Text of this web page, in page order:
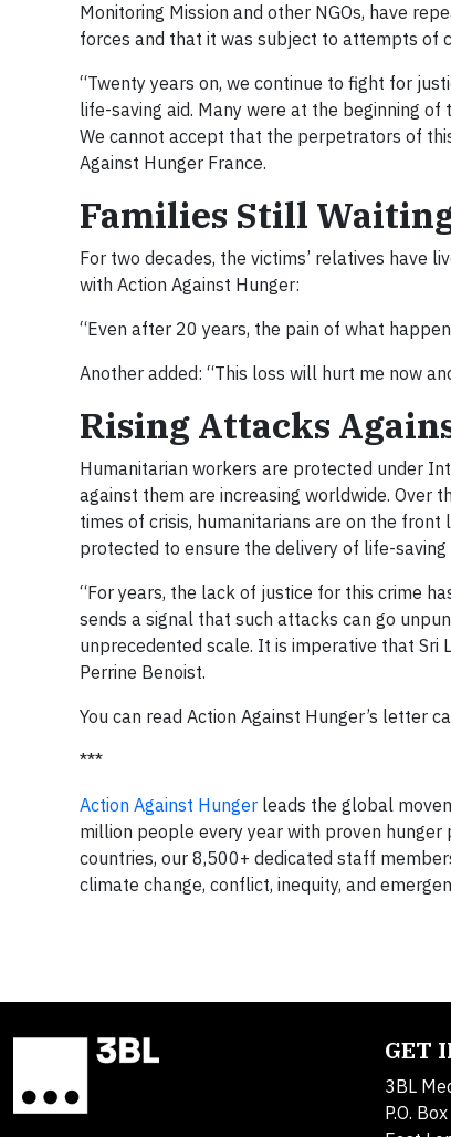
Monitoring Mission and other NGOs, have
forces and that it was subject to attempts of
“Twenty years on, we continue to fight for
life-saving aid. Many were at the beginning
We cannot accept that the perpetrators of
Against Hunger France.
Families Still
For two decades, the victims’ relatives have
with Action Against Hunger:
“Even after 20 years, the pain of what
Another added: “This loss will hurt me now
Rising Attacks
Humanitarian workers are protected under
against them are increasing worldwide. Over
times of crisis, humanitarians are on the
protected to ensure the delivery of life-
“For years, the lack of justice for this crime
sends a signal that such attacks can go
unprecedented scale. It is imperative that Sri
Perrine Benoist.
You can read Action Against Hunger’s letter
***
Action Against Hunger leads the global
million people every year with proven
countries, our 8,500+ dedicated staff
climate change, conflict, inequity, and
GET
3BL
P.O.